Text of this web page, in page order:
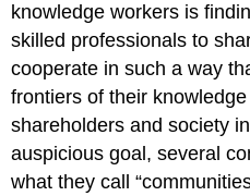
knowledge workers is
skilled professionals to
cooperate in such a way
frontiers of their
shareholders and society
auspicious goal, several
what they call